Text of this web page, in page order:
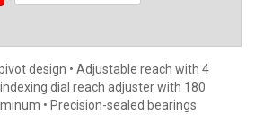
design • Adjustable reach with 4
dial reach adjuster with 180
• Precision-sealed bearings